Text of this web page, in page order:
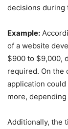
decisions during
Example:
of a website
$900 to $9,000,
required. On the
application
more,
Additionally, the